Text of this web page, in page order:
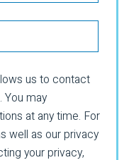
us to contact
You may
at any time. For
well as our privacy
your privacy,